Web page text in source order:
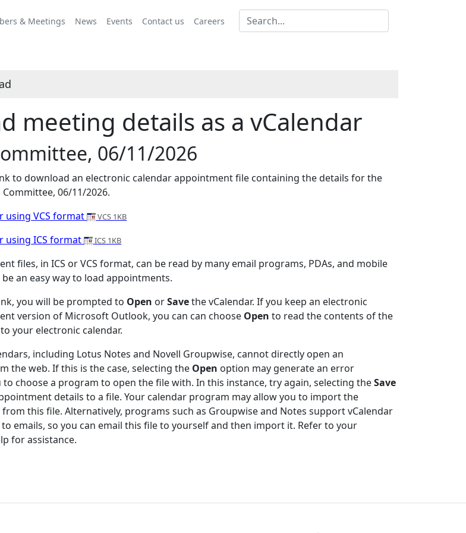
& Meetings News Events Contact us Careers
meeting details as a vCalendar
06/11/2026
to download an electronic calendar appointment file containing the details for the
06/11/2026.
using VCS format
VCS 1KB
using ICS format ICS 1KB
files, in ICS or VCS format, can be read by many email programs, PDAs, and mobile
an easy way to load appointments.
you will be prompted to Open orSavethe vCalendar. If you keep an electronic
version of Microsoft Outlook, you can can choose Open to read the contents of the
your electronic calendar.
including Lotus Notes and Novell Groupwise, cannot directly open an
the web. If this is the case, selecting the Open option may generate an error
to choose a program to open the file with. In this instance, try again, selecting theSave
details to a file. Your calendar program may allow you to import the
this file. Alternatively, programs such as Groupwise and Notes support vCalendar
emails, so you can email this file to yourself and then import it. Refer to your
for assistance.